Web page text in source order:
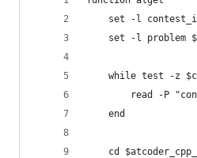
set -l
set -l problem
while test -z
read -P
    end
cd